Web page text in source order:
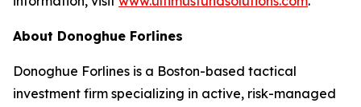
About Donoghue Forlines
Donoghue Forlines is a Boston-based tactical
investment firm specializing in active, risk-managed